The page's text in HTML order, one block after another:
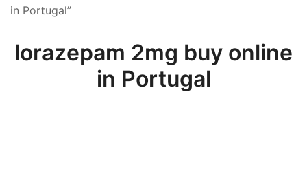
in Portugal”
lorazepam 2mg buy online
in Portugal